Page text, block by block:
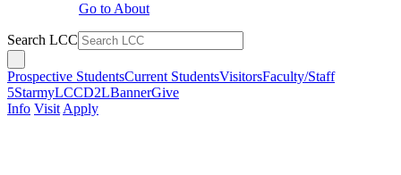
Go to About
Search LCC
Prospective StudentsCurrent StudentsVisitorsFaculty/Staff
5StarmyLCCD2LBannerGive
Info Visit Apply